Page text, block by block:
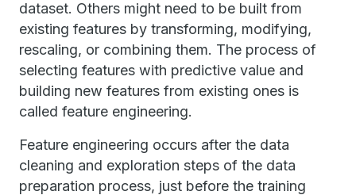
dataset. Others might need to be built from
existing features by transforming, modifying,
rescaling, or combining them. The process of
selecting features with predictive value and
building new features from existing ones is
called feature engineering.
Feature engineering occurs after the data
cleaning and exploration steps of the data
preparation process, just before the training